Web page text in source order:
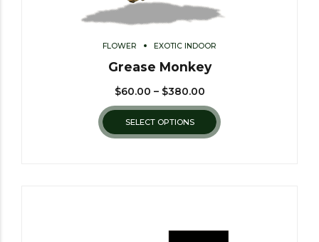
FLOWER EXOTIC INDOOR
Grease Monkey
$60.00 – $380.00
SELECT OPTIONS